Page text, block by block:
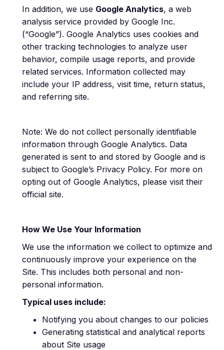
In addition, we use Google Analytics, a web
analysis service provided by Google Inc.
(“Google”). Google Analytics uses cookies and
other tracking technologies to analyze user
behavior, compile usage reports, and provide
related services. Information collected may
include your IP address, visit time, return status,
and referring site.
Note: We do not collect personally identifiable
information through Google Analytics. Data
generated is sent to and stored by Google and is
subject to Google’s Privacy Policy. For more on
opting out of Google Analytics, please visit their
official site.
How We Use Your Information
We use the information we collect to optimize and
continuously improve your experience on the
Site. This includes both personal and non-
personal information.
Typical uses include:
Notifying you about changes to our policies
Generating statistical and analytical reports
about Site usage